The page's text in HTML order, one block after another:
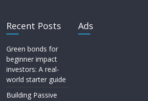
Recent Posts
Green bonds for
beginner impact
investors: A real-
world starter guide
Building Passive
Ads